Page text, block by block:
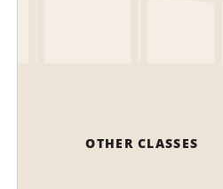
OTHER CLASSES